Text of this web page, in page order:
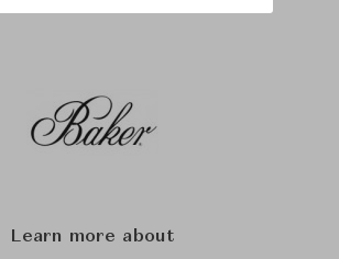
Learn more about